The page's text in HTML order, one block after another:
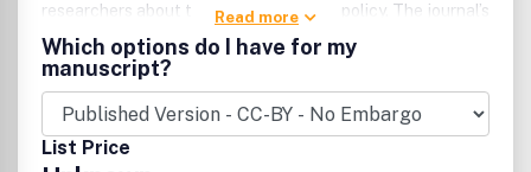
researchers about the impact of public policy. The journal’s
aim is to reframe the breadth of available technical
economic literature to inform future economic research
and broader audiences by presenting high quality
agricultural and applied economic research in a way that is
generally accessible. In each issue of the journal, at least
two perspectives articles, specifically solicited by the
Read more
Which options do I have for my
manuscript?
List Price